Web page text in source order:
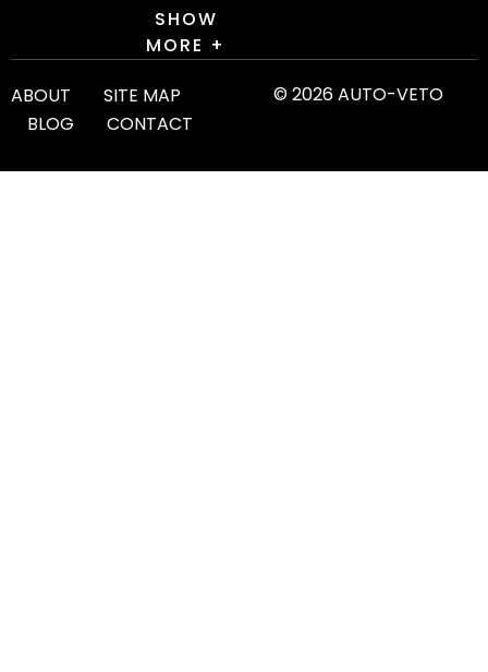
SHOW
MORE +
ABOUT
SITE MAP
BLOG
CONTACT
© 2026 AUTO-VETO